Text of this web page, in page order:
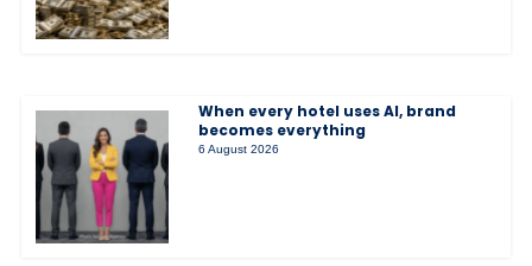
When every hotel uses AI, brand
becomes everything
6 August 2026